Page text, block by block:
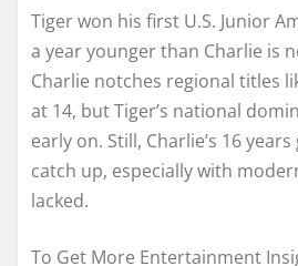
Tiger won his first U.S. Junior
a year younger than Charlie is
Charlie notches regional titles
at 14, but Tiger’s national
early on. Still, Charlie’s 16
catch up, especially with
lacked.
To Get More Entertainment